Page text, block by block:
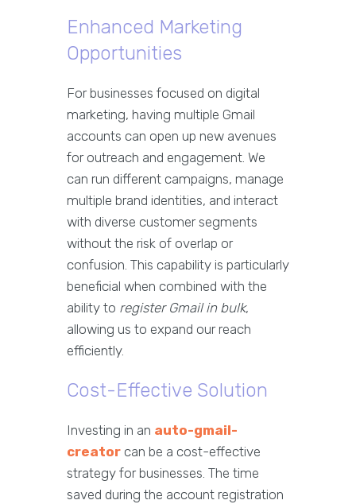
Enhanced Marketing
Opportunities
For businesses focused on digital
marketing, having multiple Gmail
accounts can open up new avenues
for outreach and engagement. We
can run different campaigns, manage
multiple brand identities, and interact
with diverse customer segments
without the risk of overlap or
confusion. This capability is particularly
beneficial when combined with the
ability to register Gmail in bulk,
allowing us to expand our reach
efficiently.
Cost-Effective Solution
Investing in an auto-gmail-
creator can be a cost-effective
strategy for businesses. The time
saved during the account registration